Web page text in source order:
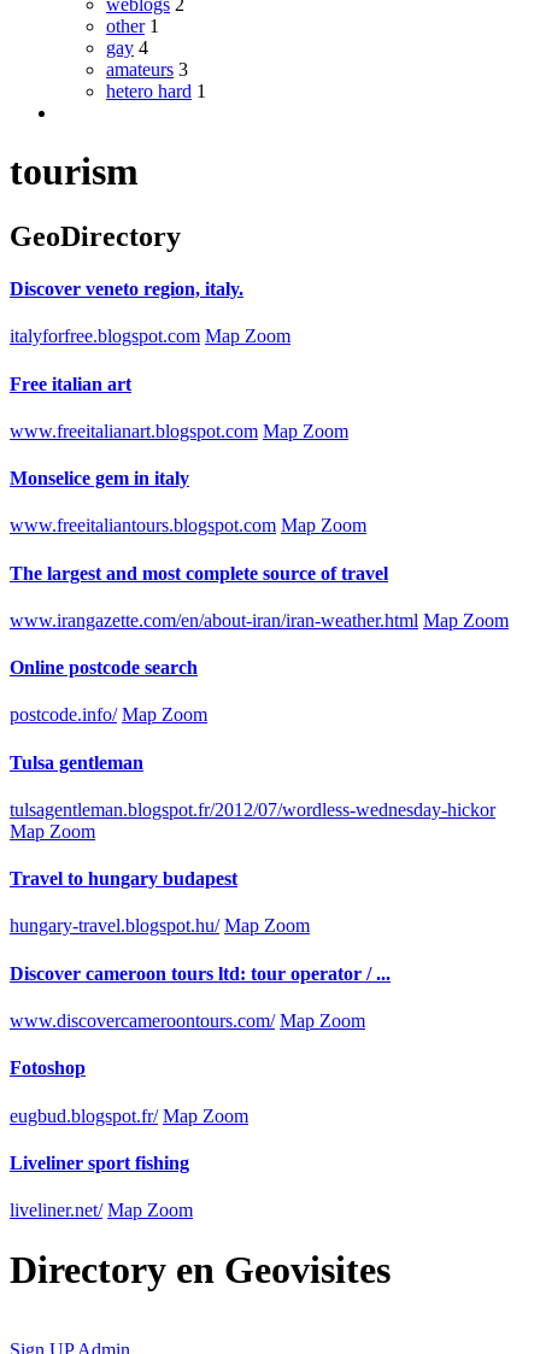
other 1
gay 4
amateurs 3
hetero hard 1
tourism
GeoDirectory
Discover veneto region, italy.
italyforfree.blogspot.com Map Zoom
Free italian art
www.freeitalianart.blogspot.com Map Zoom
Monselice gem in italy
www.freeitaliantours.blogspot.com Map Zoom
The largest and most complete source of travel
www.irangazette.com/en/about-iran/iran-weather.html Map Zoom
Online postcode search
postcode.info/ Map Zoom
Tulsa gentleman
tulsagentleman.blogspot.fr/2012/07/wordless-wednesday-hickor
Map Zoom
Travel to hungary budapest
hungary-travel.blogspot.hu/ Map Zoom
Discover cameroon tours ltd: tour operator / ...
www.discovercameroontours.com/ Map Zoom
Fotoshop
eugbud.blogspot.fr/ Map Zoom
Liveliner sport fishing
liveliner.net/ Map Zoom
Directory en Geovisites
Sign UP Admin